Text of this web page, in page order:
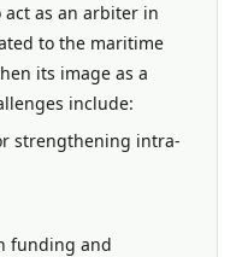
act as an arbiter in
to the maritime
its image as a
include:
strengthening intra-
funding and